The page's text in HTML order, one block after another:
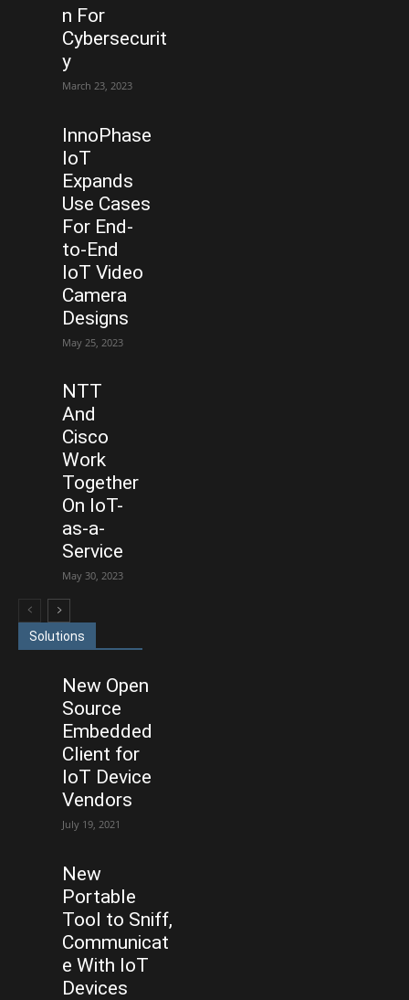
n For
Cybersecurit
y
March 23, 2023
InnoPhase
IoT
Expands
Use Cases
For End-
to-End
IoT Video
Camera
Designs
May 25, 2023
NTT
And
Cisco
Work
Together
On IoT-
as-a-
Service
May 30, 2023
Solutions
New Open
Source
Embedded
Client for
IoT Device
Vendors
July 19, 2021
New
Portable
Tool to Sniff,
Communicat
e With IoT
Devices